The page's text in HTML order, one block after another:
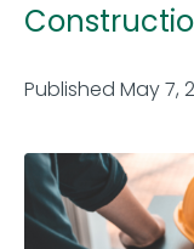
Published May 7,